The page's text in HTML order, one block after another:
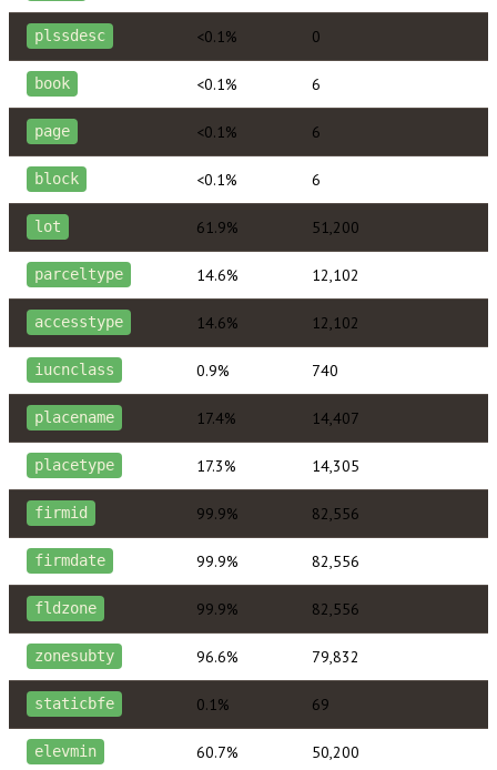
plssdesc <0.1% 0
book <0.1% 6
page <0.1% 6
block <0.1% 6
lot 61.9% 51,200
parceltype 14.6% 12,102
accesstype 14.6% 12,102
iucnclass 0.9% 740
placename 17.4% 14,407
placetype 17.3% 14,305
firmid 99.9% 82,556
firmdate 99.9% 82,556
fldzone 99.9% 82,556
zonesubty 96.6% 79,832
staticbfe 0.1% 69
elevmin 60.7% 50,200